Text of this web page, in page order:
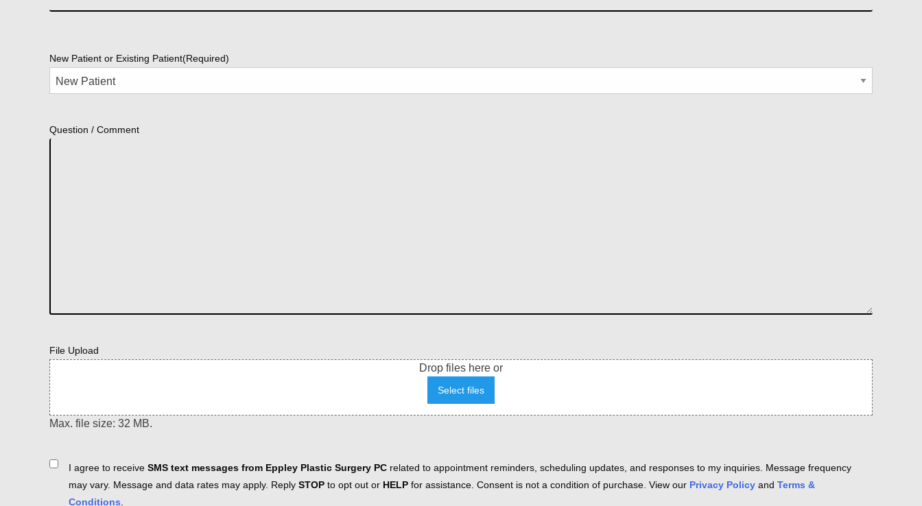
New Patient or Existing Patient(Required)
Question / Comment
File Upload
Drop files here or
Select files
Max. file size: 32 MB.
ConsentI agree to receive SMS text messages from Eppley Plastic Surgery PC related to appointment reminders, scheduling updates, and responses to my inquiries. Message frequency
may vary. Message and data rates may apply. Reply STOP to opt out or HELP for assistance. Consent is not a condition of purchase. View our Privacy Policy and Terms &
Conditions.